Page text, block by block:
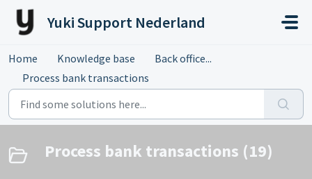
Skip to main content
Yuki Support Nederland
Home Knowledge base
Back office...
Process bank transactions
Process bank transactions (19)